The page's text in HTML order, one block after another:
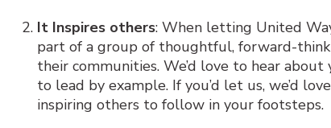
It Inspires others: When letting United
part of a group of thoughtful, forward-
their communities. We’d love to hear
to lead by example. If you’d let us, we’d
inspiring others to follow in your footsteps.